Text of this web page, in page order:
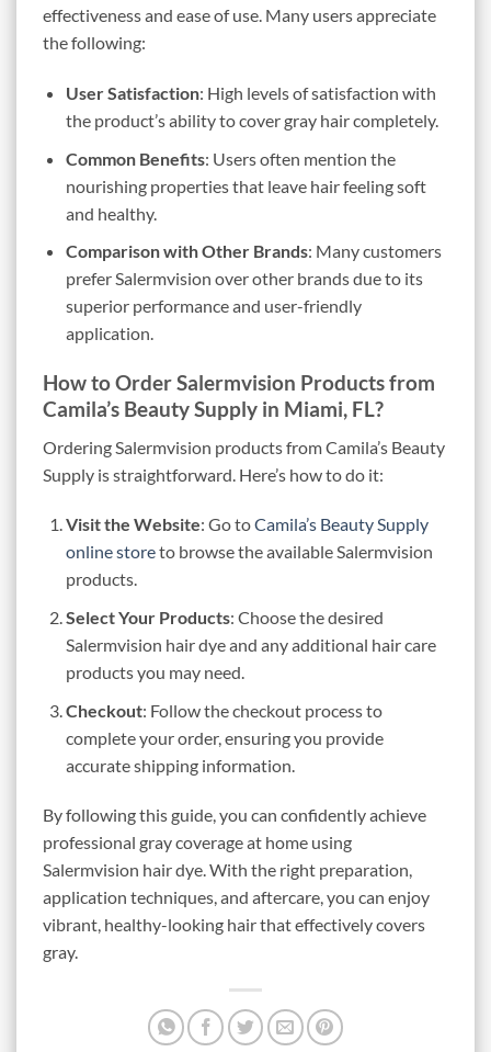
effectiveness and ease of use. Many users appreciate
the following:
User Satisfaction: High levels of satisfaction with
the product’s ability to cover gray hair completely.
Common Benefits: Users often mention the
nourishing properties that leave hair feeling soft
and healthy.
Comparison with Other Brands: Many customers
prefer Salermvision over other brands due to its
superior performance and user-friendly
application.
How to Order Salermvision Products from
Camila’s Beauty Supply in Miami, FL?
Ordering Salermvision products from Camila’s Beauty
Supply is straightforward. Here’s how to do it:
Visit the Website: Go toCamila’s Beauty Supply
online storeto browse the available Salermvision
products.
Select Your Products: Choose the desired
Salermvision hair dye and any additional hair care
products you may need.
Checkout: Follow the checkout process to
complete your order, ensuring you provide
accurate shipping information.
By following this guide, you can confidently achieve
professional gray coverage at home using
Salermvision hair dye. With the right preparation,
application techniques, and aftercare, you can enjoy
vibrant, healthy-looking hair that effectively covers
gray.